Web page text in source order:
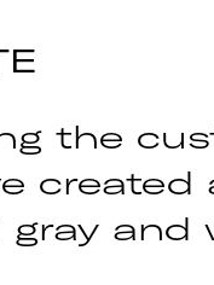
the
and